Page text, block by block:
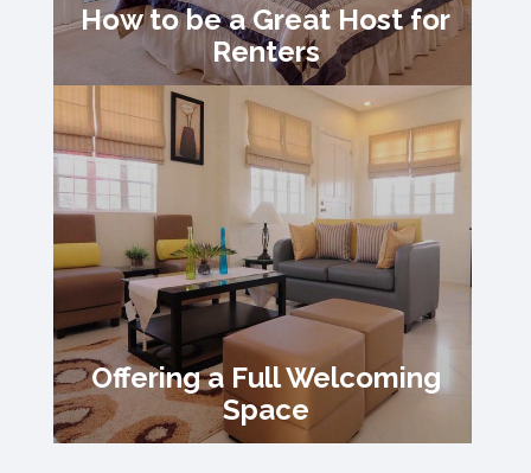
How to be a Great Host for
Renters
Offering a Full Welcoming
Space